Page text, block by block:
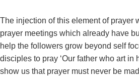
The injection of this element of prayer
prayer meetings which already have
help the followers grow beyond self
disciples to pray ‘Our father who art in
show us that prayer must never be